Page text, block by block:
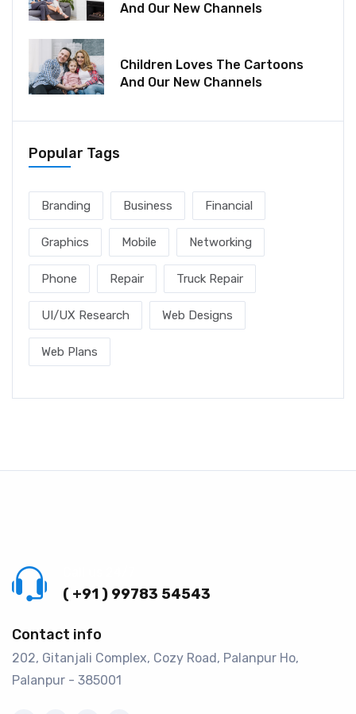
And Our New Channels
Children Loves The Cartoons
And Our New Channels
Popular Tags
Branding Business Financial
Graphics Mobile Networking
Phone Repair Truck Repair
UI/UX Research Web Designs
Web Plans
( +91 ) 99783 54543
Contact info
202, Gitanjali Complex, Cozy Road, Palanpur Ho,
Palanpur - 385001